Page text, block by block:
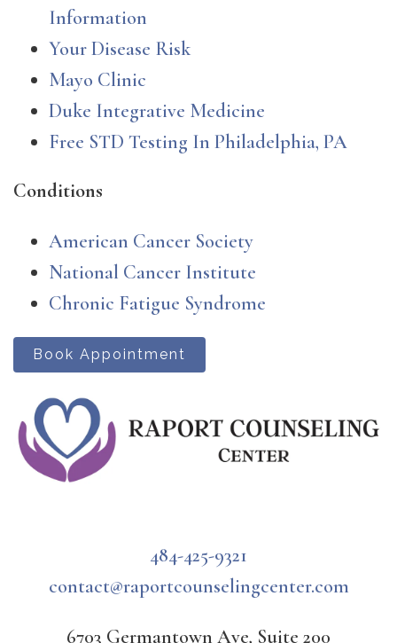
Information
Your Disease Risk
Mayo Clinic
Duke Integrative Medicine
Free STD Testing In Philadelphia, PA
Conditions
American Cancer Society
National Cancer Institute
Chronic Fatigue Syndrome
Book Appointment
484-425-9321
contact@raportcounselingcenter.com
6703 Germantown Ave, Suite 200